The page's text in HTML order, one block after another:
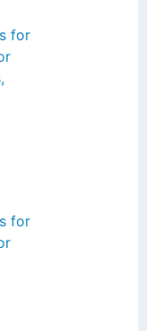
for
for